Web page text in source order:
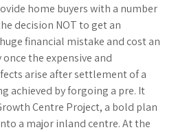
home buyers with a number
decision NOT to get an
financial mistake and cost an
the expensive and
arise after settlement of a
achieved by forgoing a pre. It
Centre Project, a bold plan
a major inland centre. At the